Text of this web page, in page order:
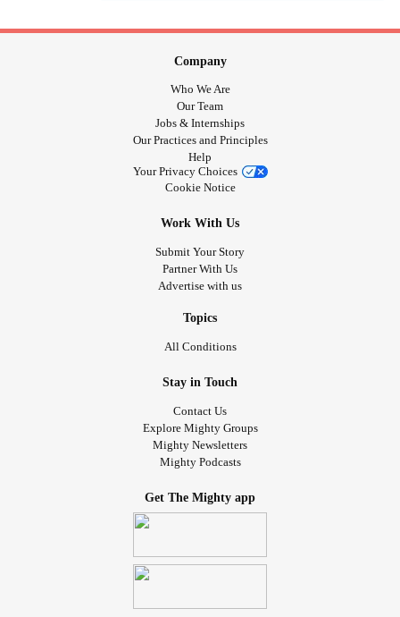
Company
Who We Are
Our Team
Jobs & Internships
Our Practices and Principles
Help
Your Privacy Choices
Cookie Notice
Work With Us
Submit Your Story
Partner With Us
Advertise with us
Topics
All Conditions
Stay in Touch
Contact Us
Explore Mighty Groups
Mighty Newsletters
Mighty Podcasts
Get The Mighty app